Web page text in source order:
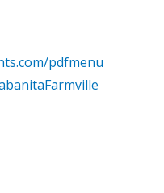
pdfmenu